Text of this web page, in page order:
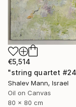
€5,514
Shalev Mann, Israel
Oil on Canvas
80 x 80 cm